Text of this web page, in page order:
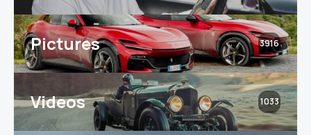
Pictures 3916
Videos 1033